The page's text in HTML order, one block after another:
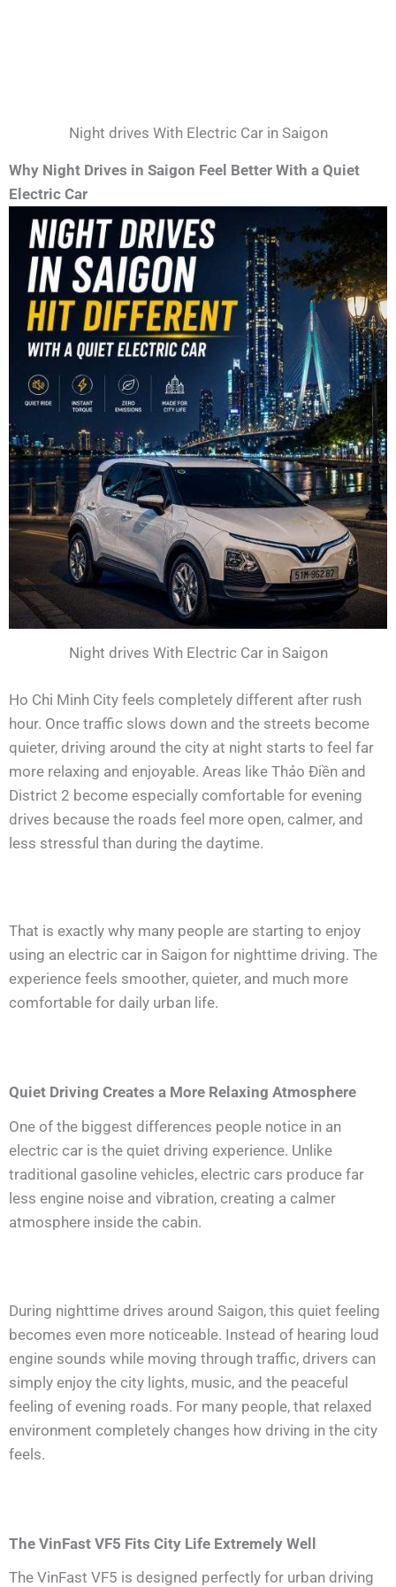
Night drives With Electric Car in Saigon
Why Night Drives in Saigon Feel Better With a Quiet
Electric Car
Night drives With Electric Car in Saigon
Ho Chi Minh City feels completely different after rush
hour. Once traffic slows down and the streets become
quieter, driving around the city at night starts to feel far
more relaxing and enjoyable. Areas like Thảo Điền and
District 2 become especially comfortable for evening
drives because the roads feel more open, calmer, and
less stressful than during the daytime.
That is exactly why many people are starting to enjoy
using an electric car in Saigon for nighttime driving. The
experience feels smoother, quieter, and much more
comfortable for daily urban life.
Quiet Driving Creates a More Relaxing Atmosphere
One of the biggest differences people notice in an
electric car is the quiet driving experience. Unlike
traditional gasoline vehicles, electric cars produce far
less engine noise and vibration, creating a calmer
atmosphere inside the cabin.
During nighttime drives around Saigon, this quiet feeling
becomes even more noticeable. Instead of hearing loud
engine sounds while moving through traffic, drivers can
simply enjoy the city lights, music, and the peaceful
feeling of evening roads. For many people, that relaxed
environment completely changes how driving in the city
feels.
The VinFast VF5 Fits City Life Extremely Well
The VinFast VF5 is designed perfectly for urban driving